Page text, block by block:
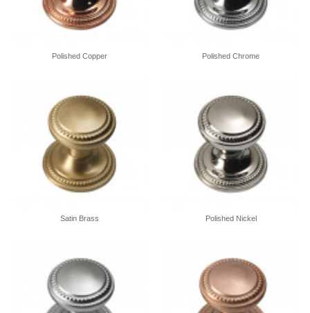
Polished Copper Polished Chrome
Satin Brass Polished Nickel